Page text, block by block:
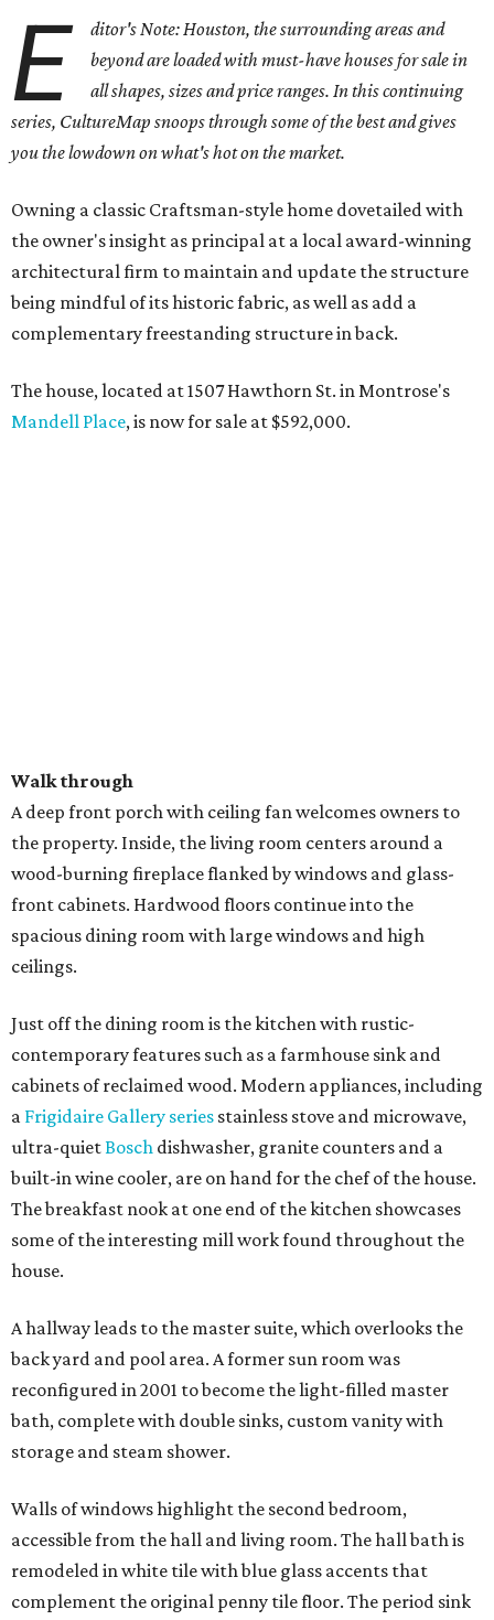
E
ditor's Note: Houston, the surrounding areas and
beyond are loaded with must-have houses for sale in
all shapes, sizes and price ranges. In this continuing
series, CultureMap snoops through some of the best and gives
you the lowdown on what's hot on the market.
Owning a classic Craftsman-style home dovetailed with
the owner's insight as principal at a local award-winning
architectural firm to maintain and update the structure
being mindful of its historic fabric, as well as add a
complementary freestanding structure in back.
The house, located at 1507 Hawthorn St. in Montrose's
Mandell Place, is now for sale at $592,000.
Walk through
A deep front porch with ceiling fan welcomes owners to
the property. Inside, the living room centers around a
wood-burning fireplace flanked by windows and glass-
front cabinets. Hardwood floors continue into the
spacious dining room with large windows and high
ceilings.
Just off the dining room is the kitchen with rustic-
contemporary features such as a farmhouse sink and
cabinets of reclaimed wood. Modern appliances, including
a Frigidaire Gallery series stainless stove and microwave,
ultra-quietBosch dishwasher, granite counters and a
built-in wine cooler, are on hand for the chef of the house.
The breakfast nook at one end of the kitchen showcases
some of the interesting mill work found throughout the
house.
A hallway leads to the master suite, which overlooks the
back yard and pool area. A former sun room was
reconfigured in 2001 to become the light-filled master
bath, complete with double sinks, custom vanity with
storage and steam shower.
Walls of windows highlight the second bedroom,
accessible from the hall and living room. The hall bath is
remodeled in white tile with blue glass accents that
complement the original penny tile floor. The period sink